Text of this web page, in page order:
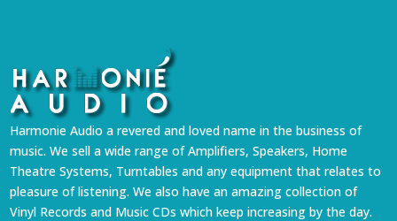
Harmonie Audio a revered and loved name in the business of
music. We sell a wide range of Amplifiers, Speakers, Home
Theatre Systems, Turntables and any equipment that relates to
pleasure of listening. We also have an amazing collection of
Vinyl Records and Music CDs which keep increasing by the day.